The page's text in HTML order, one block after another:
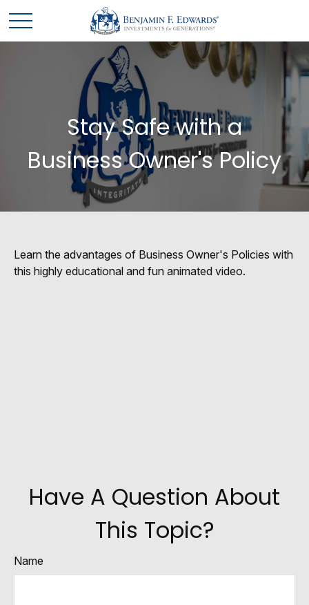
Stay Safe with a
Business Owner's Policy
Learn the advantages of Business Owner's Policies with
this highly educational and fun animated video.
Have A Question About
This Topic?
Name